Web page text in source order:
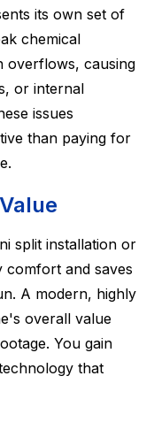
its own set of
chemical
overflows, causing
or internal
issues
than paying for
split installation or
comfort and saves
A modern, highly
overall value
You gain
that